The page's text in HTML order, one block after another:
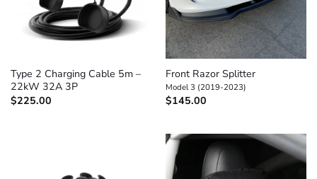
Type 2 Charging Cable 5m –
22kW 32A 3P
$225.00
Front Razor Splitter
Model 3 (2019-2023)
$145.00